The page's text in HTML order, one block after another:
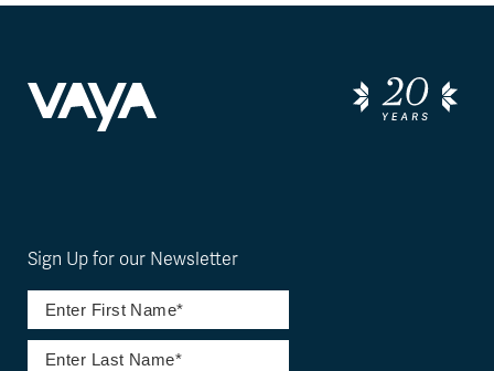
Sign Up for our Newsletter